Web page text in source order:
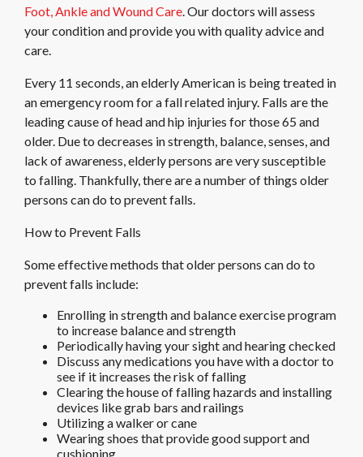
Foot, Ankle and Wound Care Our doctors will assess
your condition and provide you with quality advice and
care.
Every 11 seconds, an elderly American is being treated in
an emergency room for a fall related injury. Falls are the
leading cause of head and hip injuries for those 65 and
older. Due to decreases in strength, balance, senses, and
lack of awareness, elderly persons are very susceptible
to falling. Thankfully, there are a number of things older
persons can do to prevent falls.
How to Prevent Falls
Some effective methods that older persons can do to
prevent falls include:
Enrolling in strength and balance exercise program
to increase balance and strength
Periodically having your sight and hearing checked
Discuss any medications you have with a doctor to
see if it increases the risk of falling
Clearing the house of falling hazards and installing
devices like grab bars and railings
Utilizing a walker or cane
Wearing shoes that provide good support and
cushioning